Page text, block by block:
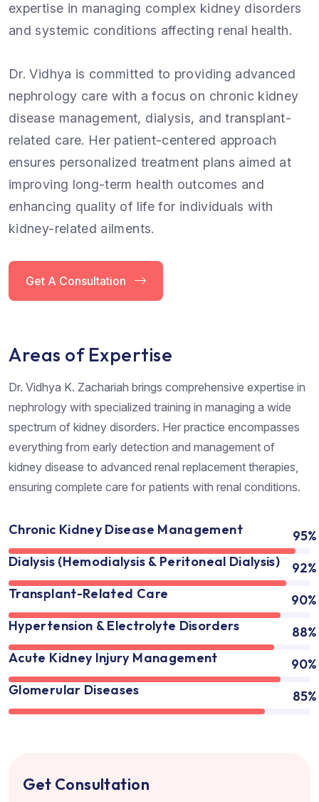
expertise in managing complex kidney disorders
and systemic conditions affecting renal health.
Dr. Vidhya is committed to providing advanced
nephrology care with a focus on chronic kidney
disease management, dialysis, and transplant-
related care. Her patient-centered approach
ensures personalized treatment plans aimed at
improving long-term health outcomes and
enhancing quality of life for individuals with
kidney-related ailments.
Get A Consultation
Areas of Expertise
Dr. Vidhya K. Zachariah brings comprehensive expertise in
nephrology with specialized training in managing a wide
spectrum of kidney disorders. Her practice encompasses
everything from early detection and management of
kidney disease to advanced renal replacement therapies,
ensuring complete care for patients with renal conditions.
Chronic Kidney Disease Management
95%
Dialysis (Hemodialysis & Peritoneal Dialysis)
92%
Transplant-Related Care
90%
Hypertension & Electrolyte Disorders
88%
Acute Kidney Injury Management
90%
Glomerular Diseases
85%
Get Consultation